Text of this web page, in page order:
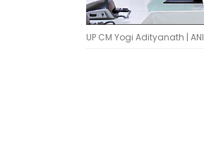
UP CM Yogi Adityanath | ANI